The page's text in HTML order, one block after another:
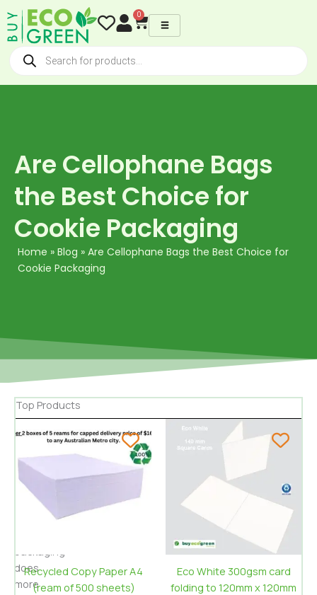
to
content
0
Cart
Products
search
Are Cellophane Bags
the Best Choice for
Cookie Packaging
Home » Blog » Are Cellophane Bags the Best Choice for
Cookie Packaging
When
sharing
homemade
cookies
or
selling
gourmet
packaging
does
more
Top Products
Recycled Copy Paper A4
(ream of 500 sheets)
Eco White 300gsm card
folding to 120mm x 120mm